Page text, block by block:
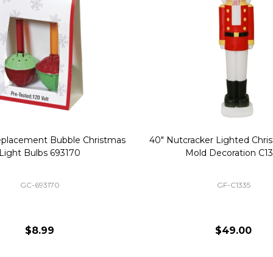
Bubble Christmas
Bulbs 693170
GC-693170
$8.99
40" Nutcracker Lighted
Mold Decoration
GF-C1335
$49.00